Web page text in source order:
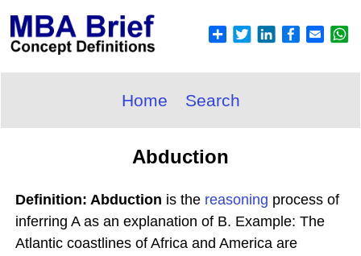
Home Search
Abduction
Definition: Abduction is the reasoning process of
inferring A as an explanation of B. Example: The
Atlantic coastlines of Africa and America are